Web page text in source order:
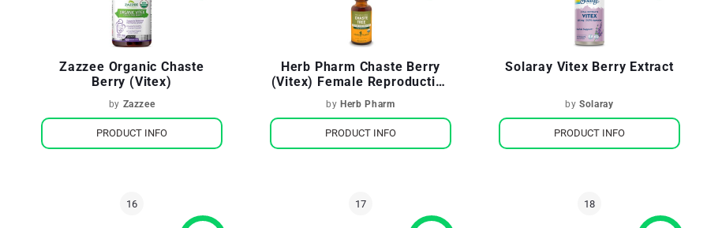
Zazzee Organic Chaste
Berry (Vitex)
by Zazzee
PRODUCT INFO
Herb Pharm Chaste Berry
(Vitex) Female Reproductive
System Support
by Herb Pharm
PRODUCT INFO
Solaray Vitex Berry Extract
bySolaray
PRODUCT INFO